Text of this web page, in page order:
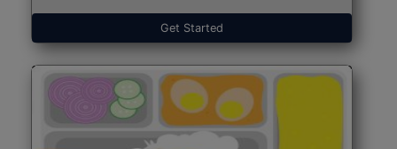
Get Started